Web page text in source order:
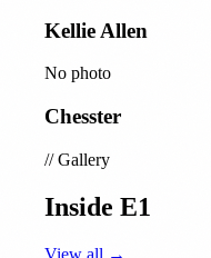
Kellie Allen
No photo
Chesster
//Gallery
Inside E1
View all →